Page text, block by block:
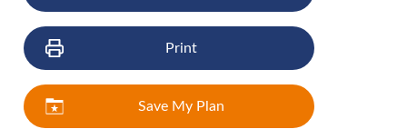
Print
Save My Plan